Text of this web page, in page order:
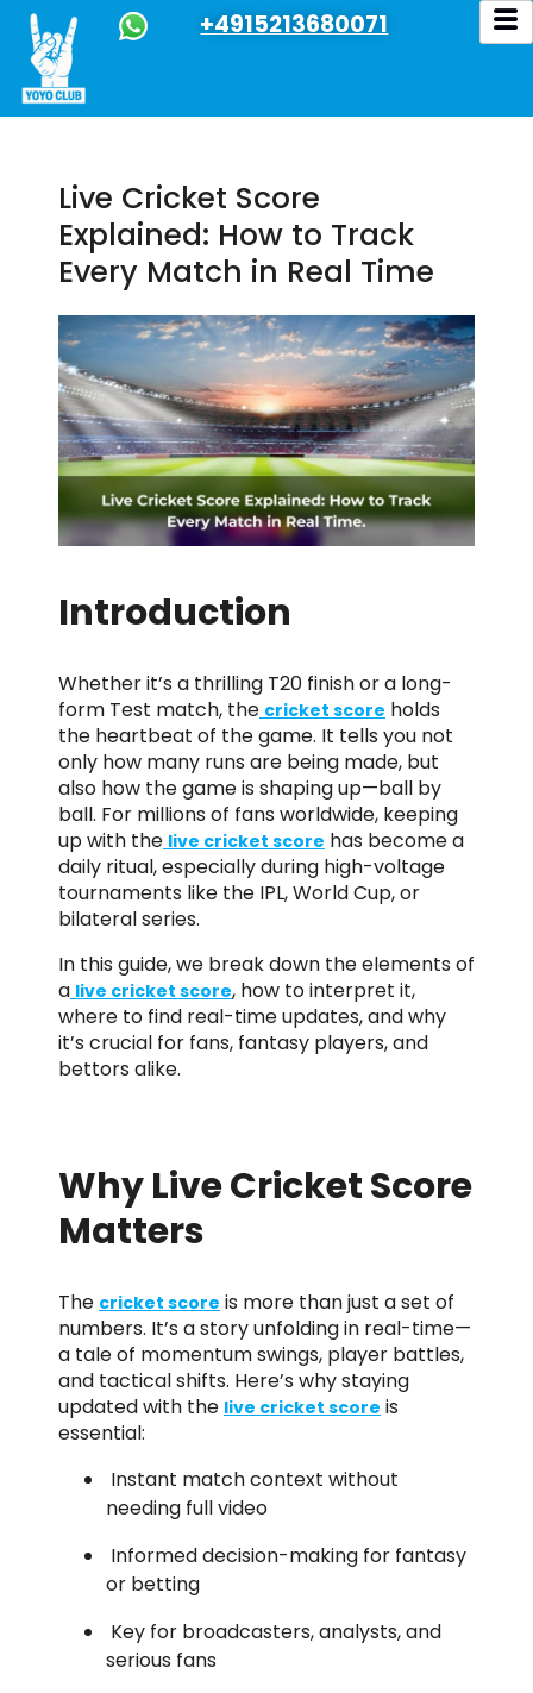
+4915213680071
Live Cricket Score
Explained: How to Track
Every Match in Real Time
Introduction
Whether it’s a thrilling T20 finish or a long-
form Test match, the cricket score holds
the heartbeat of the game. It tells you not
only how many runs are being made, but
also how the game is shaping up—ball by
ball. For millions of fans worldwide, keeping
up with the live cricket score has become a
daily ritual, especially during high-voltage
tournaments like the IPL, World Cup, or
bilateral series.
In this guide, we break down the elements of
a live cricket score, how to interpret it,
where to find real-time updates, and why
it’s crucial for fans, fantasy players, and
bettors alike.
Why Live Cricket Score
Matters
The cricket score is more than just a set of
numbers. It’s a story unfolding in real-time—
a tale of momentum swings, player battles,
and tactical shifts. Here’s why staying
updated with the live cricket score is
essential:
Instant match context without
needing full video
Informed decision-making for fantasy
or betting
Key for broadcasters, analysts, and
serious fans